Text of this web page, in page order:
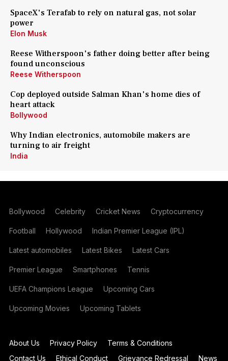
SpaceX's Terafab to rely on natural gas, not solar
power
Elon Musk
Reese Witherspoon's father doing better after being
found unconscious
Reese Witherspoon
Cop deployed outside Salman Khan's home dies of
heart attack
Bollywood
Why Indian electronics, automobile makers are
turning to air freight
India
Bollywood Celebrity Cricket News Cryptocurrency
Football Hollywood Indian Premier League (IPL)
Latest automobiles Latest Bikes Latest Cars
Premier League Smartphones Tennis
UEFA Champions League Upcoming Cars
Upcoming Movies Upcoming Tablets
About Us Privacy Policy
Terms & Conditions
Contact Us
Ethical Conduct Grievance Redressal News